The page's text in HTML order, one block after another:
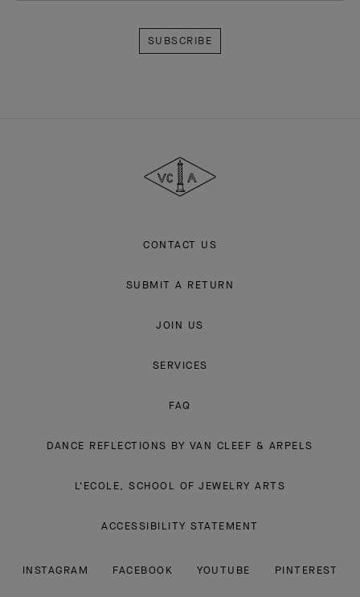
Arpels
CONTACT US
SUBMIT A RETURN
JOIN US
SERVICES
FAQ
DANCE REFLECTIONS BY VAN CLEEF & ARPELS
L'ECOLE, SCHOOL OF JEWELRY ARTS
ACCESSIBILITY STATEMENT
INSTAGRAM FACEBOOK YOUTUBE PINTEREST